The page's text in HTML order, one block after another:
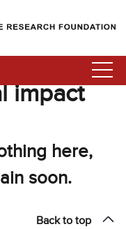
impact
here,
soon.
Back to top